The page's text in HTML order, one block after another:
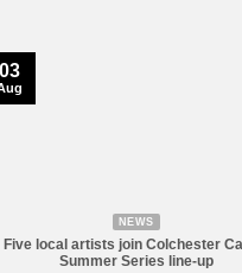
NEWS
Five local artists join Colchester
Summer Series line-up
03